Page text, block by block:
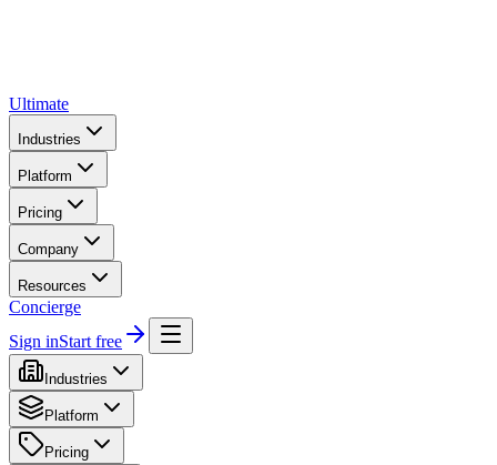
Ultimate
Industries
Platform
Pricing
Company
Resources
Concierge
Sign inStart free
Industries
Platform
Pricing